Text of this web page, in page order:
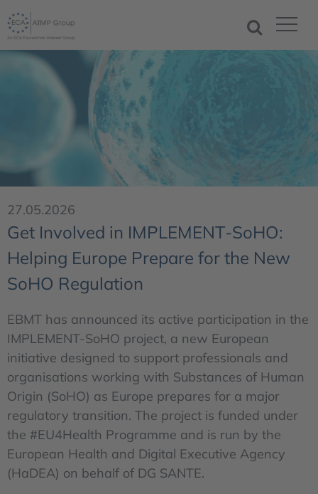
27.05.2026
Get Involved in IMPLEMENT-SoHO:
Helping Europe Prepare for the New
SoHO Regulation
EBMT has announced its active participation in the
IMPLEMENT-SoHO project, a new European
initiative designed to support professionals and
organisations working with Substances of Human
Origin (SoHO) as Europe prepares for a major
regulatory transition. The project is funded under
the #EU4Health Programme and is run by the
European Health and Digital Executive Agency
(HaDEA) on behalf of DG SANTE.